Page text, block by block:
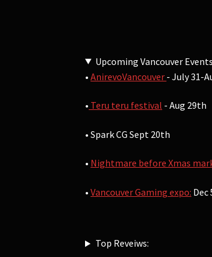
Upcoming Vancouver Events
•AnirevoVancouver - July 31-
• Teru teru festival - Aug 29th
• Spark CG Sept 20th
• Nightmare before Xmas
•Vancouver Gaming expo: Dec
Top Reveiws: